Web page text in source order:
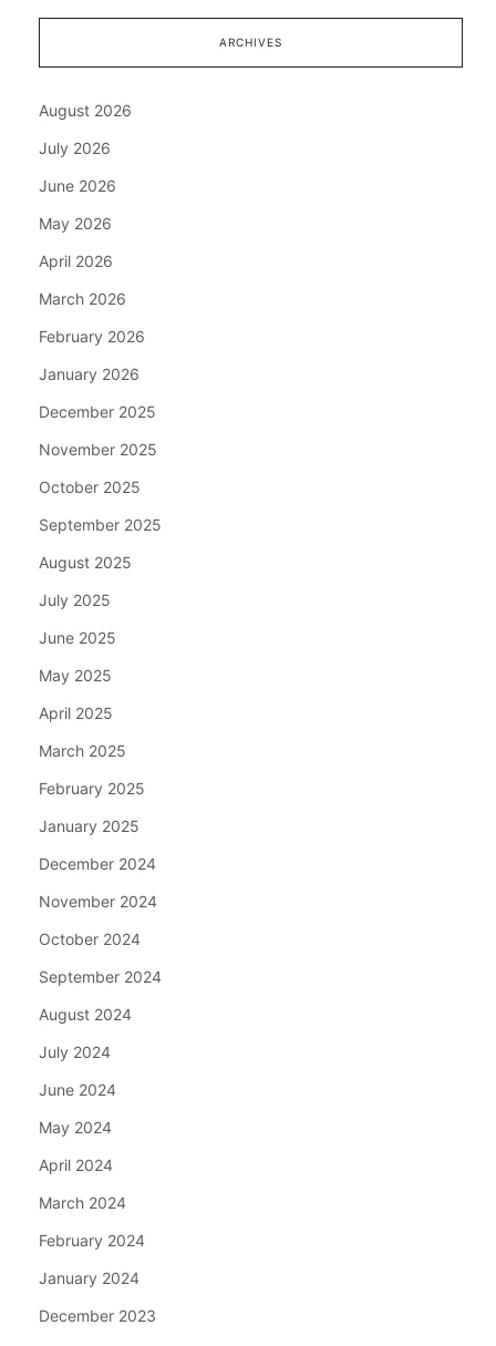
ARCHIVES
August 2026
July 2026
June 2026
May 2026
April 2026
March 2026
February 2026
January 2026
December 2025
November 2025
October 2025
September 2025
August 2025
July 2025
June 2025
May 2025
April 2025
March 2025
February 2025
January 2025
December 2024
November 2024
October 2024
September 2024
August 2024
July 2024
June 2024
May 2024
April 2024
March 2024
February 2024
January 2024
December 2023